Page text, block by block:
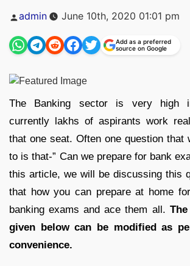
Posted
by
admin June 10th, 2020 01:01 pm
Add as a preferred
source on Google
The Banking sector is very high
currently lakhs of aspirants work
that one seat. Often one question that
to is that-” Can we prepare for bank
this article, we will be discussing this
that how you can prepare at home
banking exams and ace them all.
given below can be modified as
convenience.